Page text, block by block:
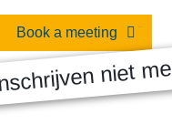
Book a meeting
niet
MASTERCLASS